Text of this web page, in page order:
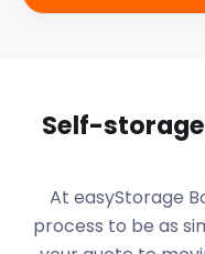
Self-
At easyStorage
process to be as